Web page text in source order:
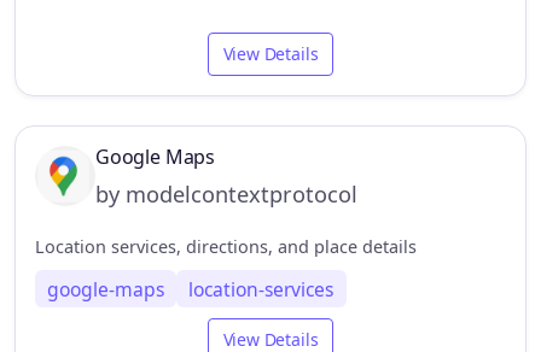
View Details
Google Maps
by modelcontextprotocol
Location services, directions, and place details
google-maps location-services
View Details